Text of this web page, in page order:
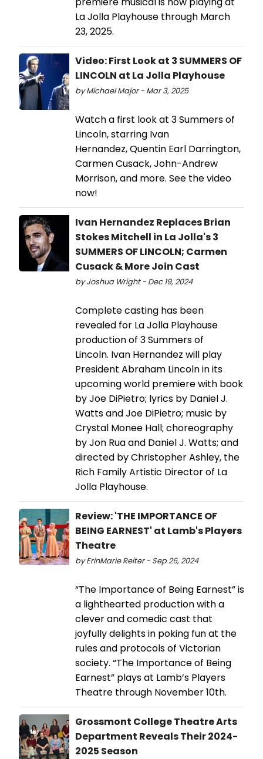
La Jolla Playhouse through March
23, 2025.
Video: First Look at 3 SUMMERS OF
LINCOLN at La Jolla Playhouse
by Michael Major - Mar 3, 2025
Watch a first look at 3 Summers of
Lincoln, starring Ivan
Hernandez, Quentin Earl Darrington,
Carmen Cusack, John-Andrew
Morrison, and more. See the video
now!
Ivan Hernandez Replaces Brian
Stokes Mitchell in La Jolla's 3
SUMMERS OF LINCOLN; Carmen
Cusack & More Join Cast
by Joshua Wright - Dec 19, 2024
Complete casting has been
revealed for La Jolla Playhouse
production of 3 Summers of
Lincoln. Ivan Hernandez will play
President Abraham Lincoln in its
upcoming world premiere with book
by Joe DiPietro; lyrics by Daniel J.
Watts and Joe DiPietro; music by
Crystal Monee Hall; choreography
by Jon Rua and Daniel J. Watts; and
directed by Christopher Ashley, the
Rich Family Artistic Director of La
Jolla Playhouse.
Review: 'THE IMPORTANCE OF
BEING EARNEST' at Lamb's Players
Theatre
by ErinMarie Reiter - Sep 26, 2024
“The Importance of Being Earnest” is
a lighthearted production with a
clever and comedic cast that
joyfully delights in poking fun at the
rules and protocols of Victorian
society. “The Importance of Being
Earnest” plays at Lamb’s Players
Theatre through November 10th.
Grossmont College Theatre Arts
Department Reveals Their 2024-
2025 Season